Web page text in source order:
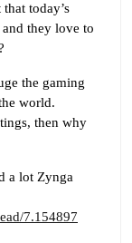
today’s
they love to
the gaming
world.
then why
a lot Zynga
7.154897